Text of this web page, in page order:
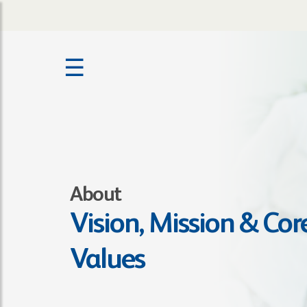
☰
About
Vision, Mission &
Values